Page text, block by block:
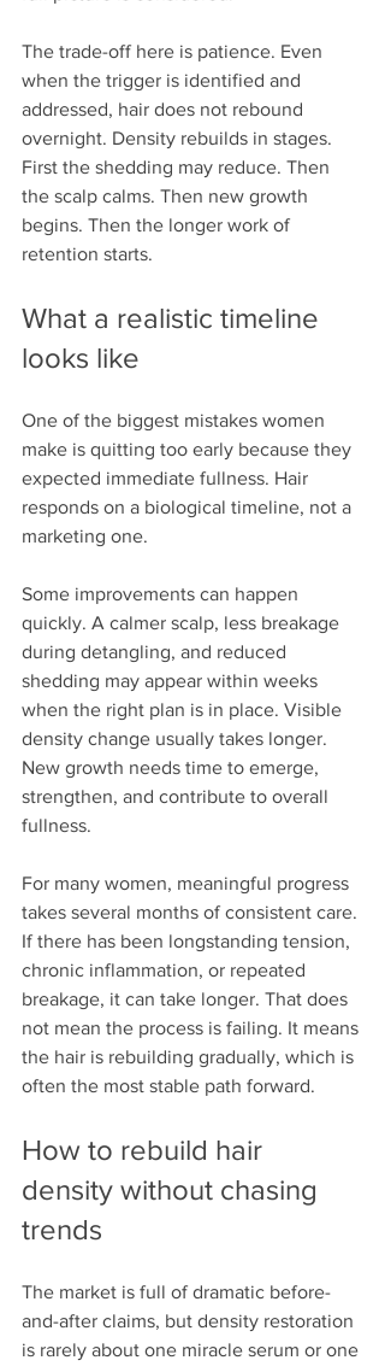
The trade-off here is patience. Even
when the trigger is identified and
addressed, hair does not rebound
overnight. Density rebuilds in stages.
First the shedding may reduce. Then
the scalp calms. Then new growth
begins. Then the longer work of
retention starts.
What a realistic timeline
looks like
One of the biggest mistakes women
make is quitting too early because they
expected immediate fullness. Hair
responds on a biological timeline, not a
marketing one.
Some improvements can happen
quickly. A calmer scalp, less breakage
during detangling, and reduced
shedding may appear within weeks
when the right plan is in place. Visible
density change usually takes longer.
New growth needs time to emerge,
strengthen, and contribute to overall
fullness.
For many women, meaningful progress
takes several months of consistent care.
If there has been longstanding tension,
chronic inflammation, or repeated
breakage, it can take longer. That does
not mean the process is failing. It means
the hair is rebuilding gradually, which is
often the most stable path forward.
How to rebuild hair
density without chasing
trends
The market is full of dramatic before-
and-after claims, but density restoration
is rarely about one miracle serum or one